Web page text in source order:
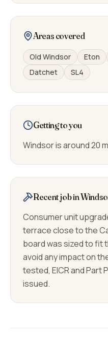
Areas covered
Old Windsor Eton
Datchet
SL4
Getting to you
Windsor is around 20
Recent job in
Consumer unit
terrace close to the
board was sized to fit
avoid any impact on
tested, EICR and
issued.